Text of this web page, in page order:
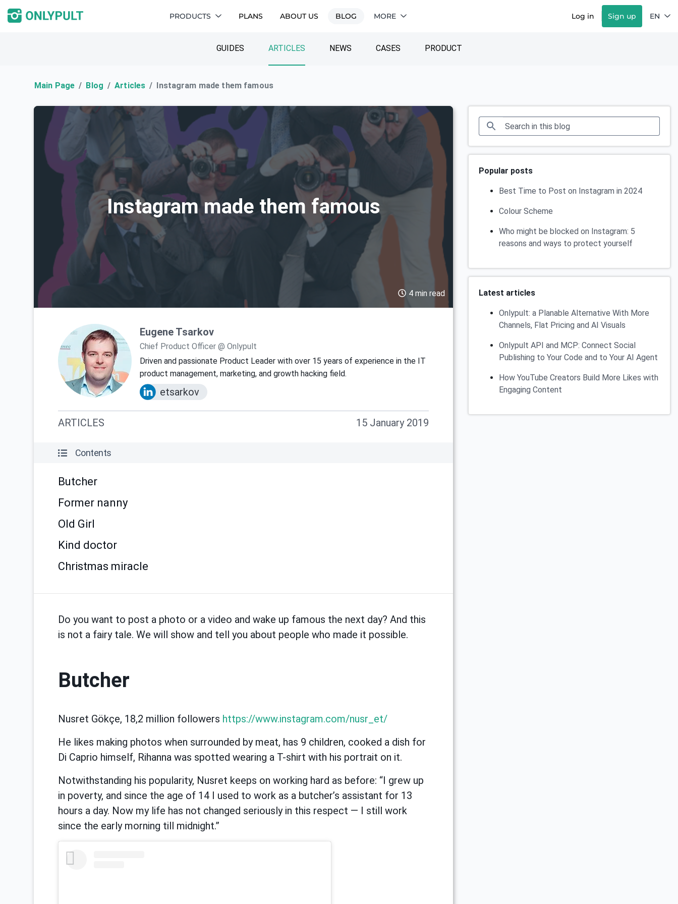
PRODUCTS PLANS ABOUT US BLOG MORE Log in Sign up EN
GUIDES ARTICLES NEWS CASES PRODUCT
Main Page Blog Articles Instagram made them famous
Instagram made them famous
4 min read
Eugene Tsarkov
Chief Product Officer @ Onlypult
Driven and passionate Product Leader with over 15 years of experience in the IT
product management, marketing, and growth hacking field.
etsarkov
ARTICLES 15 January 2019
Contents
Butcher
Former nanny
Old Girl
Kind doctor
Christmas miracle
Do you want to post a photo or a video and wake up famous the next day? And this
is not a fairy tale. We will show and tell you about people who made it possible.
Butcher
Nusret Gökçe, 18,2 million followers https://www.instagram.com/nusr_et/
He likes making photos when surrounded by meat, has 9 children, cooked a dish for
Di Caprio himself, Rihanna was spotted wearing a T-shirt with his portrait on it.
Notwithstanding his popularity, Nusret keeps on working hard as before: “I grew up
in poverty, and since the age of 14 I used to work as a butcher’s assistant for 13
hours a day. Now my life has not changed seriously in this respect — I still work
since the early morning till midnight.”
Popular posts
Best Time to Post on Instagram in 2024
Colour Scheme
Who might be blocked on Instagram: 5
reasons and ways to protect yourself
Latest articles
Onlypult: a Planable Alternative With More
Channels, Flat Pricing and AI Visuals
Onlypult API and MCP: Connect Social
Publishing to Your Code and to Your AI Agent
How YouTube Creators Build More Likes with
Engaging Content